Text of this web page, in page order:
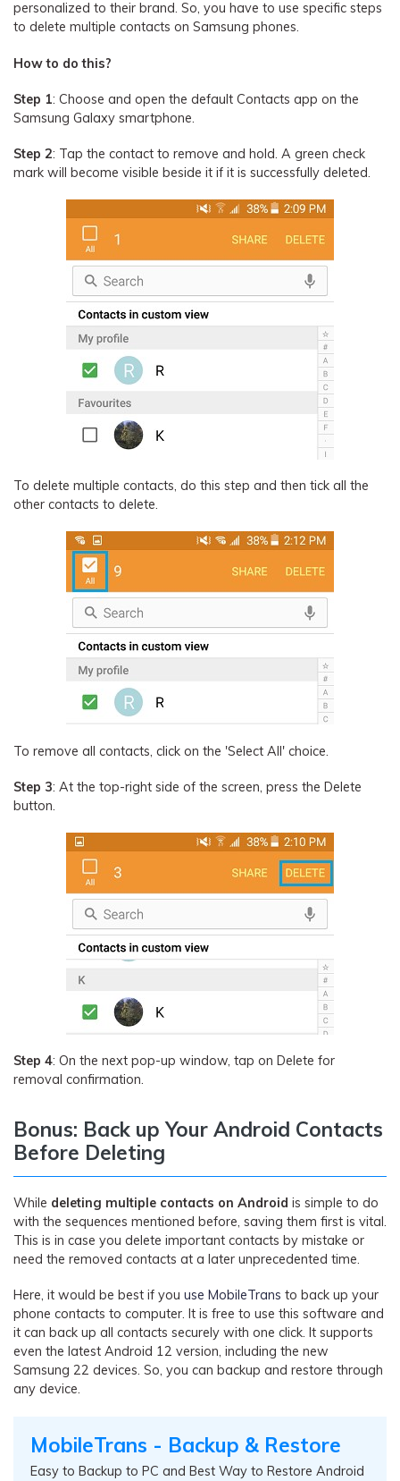
personalized to their brand. So, you have to use specific steps
to delete multiple contacts on Samsung phones.
How to do this?
Step 1: Choose and open the default Contacts app on the
Samsung Galaxy smartphone.
Step 2: Tap the contact to remove and hold. A green check
mark will become visible beside it if it is successfully deleted.
To delete multiple contacts, do this step and then tick all the
other contacts to delete.
To remove all contacts, click on the 'Select All' choice.
Step 3: At the top-right side of the screen, press the Delete
button.
Step 4: On the next pop-up window, tap on Delete for
removal confirmation.
Bonus: Back up Your Android Contacts
Before Deleting
While deleting multiple contacts on Android is simple to do
with the sequences mentioned before, saving them first is vital.
This is in case you delete important contacts by mistake or
need the removed contacts at a later unprecedented time.
Here, it would be best if you use MobileTrans to back up your
phone contacts to computer. It is free to use this software and
it can back up all contacts securely with one click. It supports
even the latest Android 12 version, including the new
Samsung 22 devices. So, you can backup and restore through
any device.
MobileTrans - Backup & Restore
Easy to Backup to PC and Best Way to Restore Android